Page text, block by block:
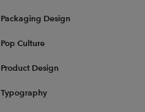
Packaging Design
Pop Culture
Product Design
Typography